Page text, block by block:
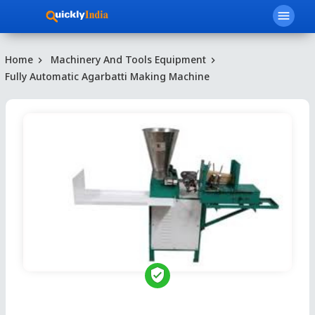
menu
Home
Machinery And Tools Equipment
Fully Automatic Agarbatti Making Machine
verified_user